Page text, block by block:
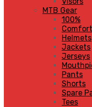
MTB Gear
100%
Helmets
Jackets
Jerseys
Pants
Shorts
Spare
Tees